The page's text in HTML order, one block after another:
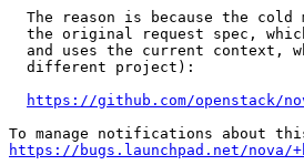
The reason is because the cold
the original request spec,
and uses the current context,
  different project):
https://github.com/openstack/
https://bugs.launchpad.net/nova/